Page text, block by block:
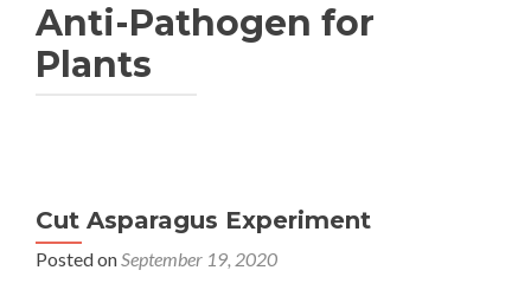
Anti-Pathogen for
Plants
Cut Asparagus Experiment
Posted onSeptember 19, 2020